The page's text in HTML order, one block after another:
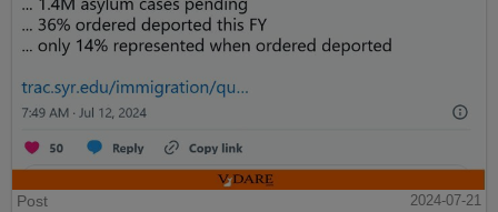
Post
2024-07-21